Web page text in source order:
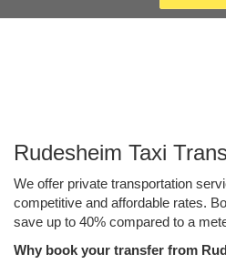
Rudesheim Taxi
We offer private transportation
competitive and affordable rates.
save up to 40% compared to a
Why book your transfer from